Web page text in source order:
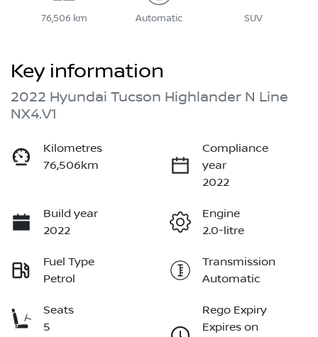
76,506 km Automatic SUV
Key information
2022 Hyundai Tucson Highlander N Line
NX4.V1
Kilometres
76,506km
Compliance
year
2022
Build year
2022
Engine
2.0-litre
Fuel Type
Petrol
Transmission
Automatic
Seats
5
Rego Expiry
Expires on